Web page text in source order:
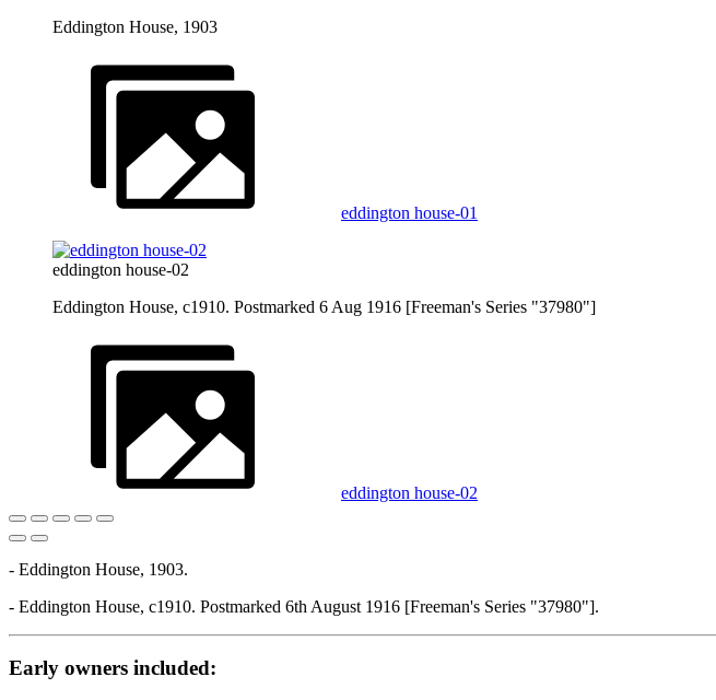
Eddington House, 1903
eddington house-01
eddington house-02
Eddington House, c1910. Postmarked 6 Aug 1916 [Freeman's Series "37980"]
eddington house-02
- Eddington House, 1903.
- Eddington House, c1910. Postmarked 6th August 1916 [Freeman's Series "37980"].
Early owners included: